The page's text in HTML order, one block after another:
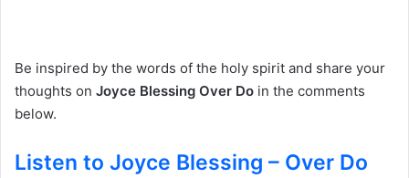
Be inspired by the words of the holy spirit and share your
thoughts on Joyce Blessing Over Do in the comments
below.
Listen to Joyce Blessing – Over Do